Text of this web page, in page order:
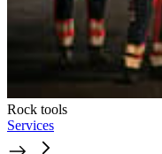
Rock tools
Services